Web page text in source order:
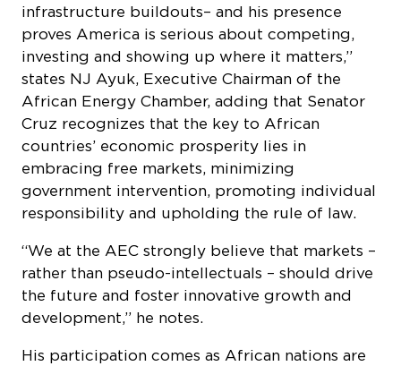
infrastructure buildouts– and his presence
proves America is serious about competing,
investing and showing up where it matters,”
states NJ Ayuk, Executive Chairman of the
African Energy Chamber, adding that Senator
Cruz recognizes that the key to African
countries’ economic prosperity lies in
embracing free markets, minimizing
government intervention, promoting individual
responsibility and upholding the rule of law.
“We at the AEC strongly believe that markets –
rather than pseudo-intellectuals – should drive
the future and foster innovative growth and
development,” he notes.
His participation comes as African nations are